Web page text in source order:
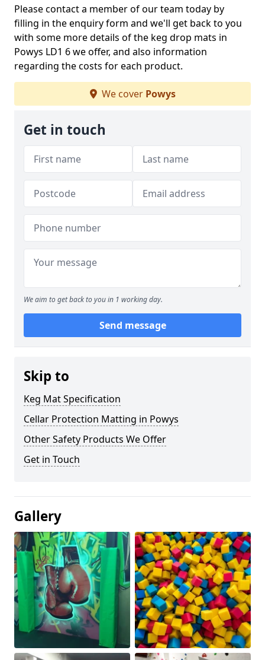
Please contact a member of our team today by
filling in the enquiry form and we'll get back to you
with some more details of the keg drop mats in
Powys LD1 6 we offer, and also information
regarding the costs for each product.
We cover Powys
Get in touch
We aim to get back to you in 1 working day.
Send message
Skip to
Keg Mat Specification
Cellar Protection Matting in Powys
Other Safety Products We Offer
Get in Touch
Gallery